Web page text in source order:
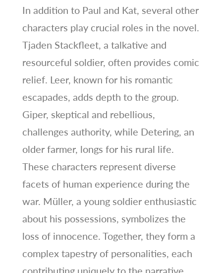
In addition to Paul and Kat, several other
characters play crucial roles in the novel.
Tjaden Stackfleet, a talkative and
resourceful soldier, often provides comic
relief. Leer, known for his romantic
escapades, adds depth to the group.
Giper, skeptical and rebellious,
challenges authority, while Detering, an
older farmer, longs for his rural life.
These characters represent diverse
facets of human experience during the
war. Müller, a young soldier enthusiastic
about his possessions, symbolizes the
loss of innocence. Together, they form a
complex tapestry of personalities, each
contributing uniquely to the narrative.